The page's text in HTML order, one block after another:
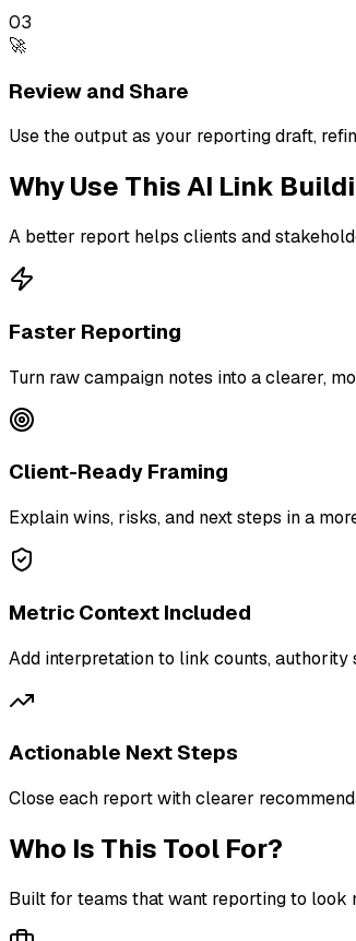
03
🚀
Review and Share
Use the output as your reporting draft,
Why Use ThisAI Link
A better report helps clients and
Faster Reporting
Turn raw campaign notes into a clearer,
Client-Ready Framing
Explain wins, risks, and next steps in a
Metric Context Included
Add interpretation to link counts,
Actionable Next Steps
Close each report with clearer
Who Is This Tool For?
Built for teams that want reporting to look